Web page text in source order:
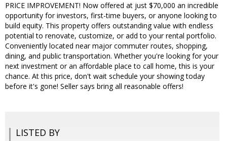
PRICE IMPROVEMENT! Now offered at just $70,000 an incredible
opportunity for investors, first-time buyers, or anyone looking to
build equity. This property offers outstanding value with endless
potential to renovate, customize, or add to your rental portfolio.
Conveniently located near major commuter routes, shopping,
dining, and public transportation. Whether you're looking for your
next investment or an affordable place to call home, this is your
chance. At this price, don't wait schedule your showing today
before it's gone! Seller says bring all reasonable offers!
LISTED BY